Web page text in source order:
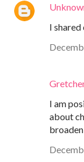
I
I am
about